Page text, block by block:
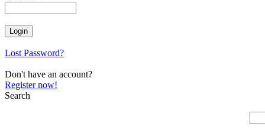
Lost Password?
Don't have an account?
Register now!
Search